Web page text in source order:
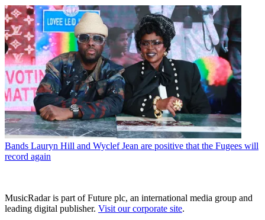
Bands Lauryn Hill and Wyclef Jean are positive that the Fugees will
record again
MusicRadar is part of Future plc, an international media group and
leading digital publisher. Visit our corporate site.